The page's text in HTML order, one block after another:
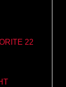
22